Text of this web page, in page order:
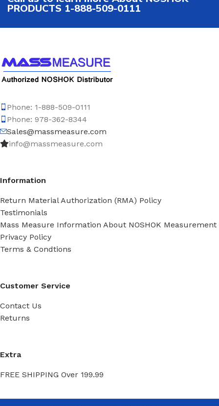
PRODUCTS 1-888-509-0111
Phone: 1-888-509-0111
Phone: 978-362-8344
Sales@massmeasure.com
info@massmeasure.com
Information
Return Material Authorization (RMA) Policy
Testimonials
Mass Measure Information About NOSHOK Measurement
Privacy Policy
Terms & Condtions
Customer Service
Contact Us
Returns
Extra
FREE SHIPPING Over 199.99